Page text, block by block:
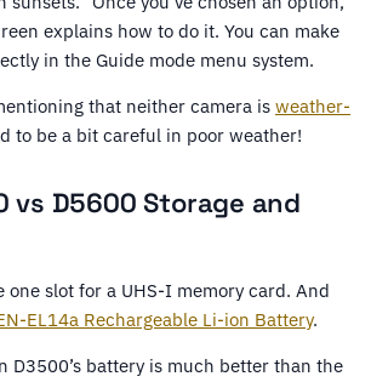
explains how to do it. You can make
in the Guide mode menu system.
that neither camera is weather-
to be a bit careful in poor weather!
vs D5600 Storage and
one slot for a UHS-I memory card. And
EL14a Rechargeable Li-ion Battery.
D3500’s battery is much better than the